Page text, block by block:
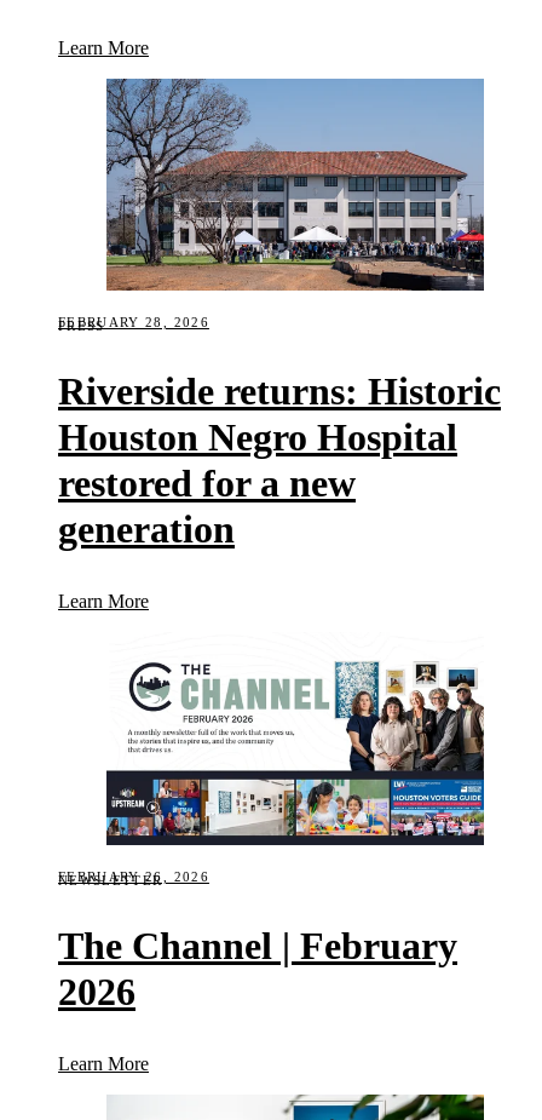
Learn More(Riverside Hospital resurrected as Riverside
PRESS
FEBRUARY 28, 2026
Riverside returns: Historic
Houston Negro Hospital
restored for a new
generation
Learn More(Riverside returns: Historic Houston Negro
NEWSLETTER
FEBRUARY 26, 2026
The Channel | February
2026
Learn More(The Channel | February 2026)